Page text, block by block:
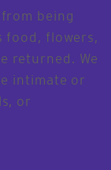
being
food, flowers,
returned. We
intimate or
or